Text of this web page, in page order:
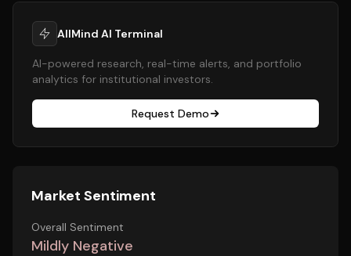
AllMind AI Terminal
AI-powered research, real-time alerts, and portfolio
analytics for institutional investors.
Request Demo
Market Sentiment
Overall Sentiment
Mildly Negative